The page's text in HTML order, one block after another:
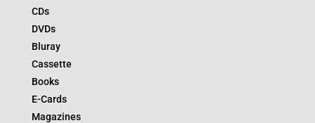
CDs
DVDs
Bluray
Cassette
Books
E-Cards
Magazines